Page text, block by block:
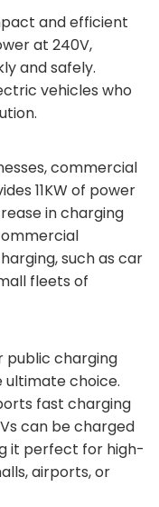
and efficient
at 240V,
and safely.
vehicles who
commercial
11KW of power
in charging
such as car
fleets of
public charging
ultimate choice.
fast charging
can be charged
it perfect for high-
airports, or